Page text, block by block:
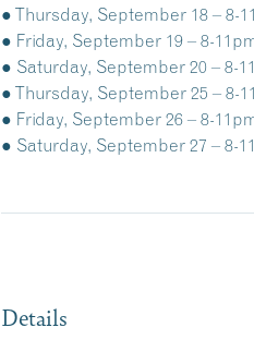
● Thursday, September 18 –
● Friday, September 19 – 8-
● Saturday, September 20 – 8-
● Thursday, September 25 – 8-
● Friday, September 26 – 8-
● Saturday, September 27 – 8-
Details